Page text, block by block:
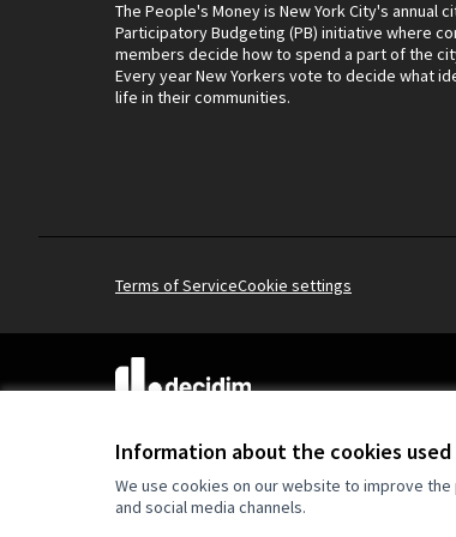
Information about the cookies
We use cookies on our website to improve
and social media channels.
The People's Money is New York City's annual
Participatory Budgeting (PB) initiative where
members decide how to spend a part of the
Every year New Yorkers vote to decide what
life in their communities.
Terms of ServiceCookie settings